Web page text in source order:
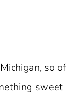
so of
sweet